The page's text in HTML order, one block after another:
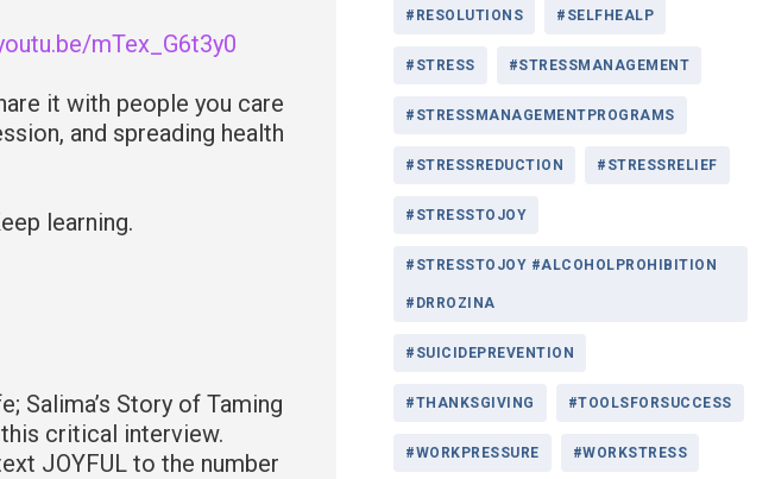
mTex_G6t3y0
it with people you care
and spreading health
learning.
Salima’s Story of Taming
critical interview.
JOYFUL to the number
#RESOLUTIONS #SELFHEALP
#STRESS #STRESSMANAGEMENT
#STRESSMANAGEMENTPROGRAMS
#STRESSREDUCTION #STRESSRELIEF
#STRESSTOJOY
#STRESSTOJOY #ALCOHOLPROHIBITION
#DRROZINA
#SUICIDEPREVENTION
#THANKSGIVING #TOOLSFORSUCCESS
#WORKPRESSURE #WORKSTRESS